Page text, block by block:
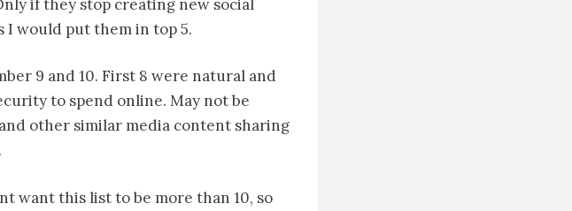
if they stop creating new social
would put them in top 5.
9 and 10. First 8 were natural and
to spend online. May not be
other similar media content sharing
want this list to be more than 10, so